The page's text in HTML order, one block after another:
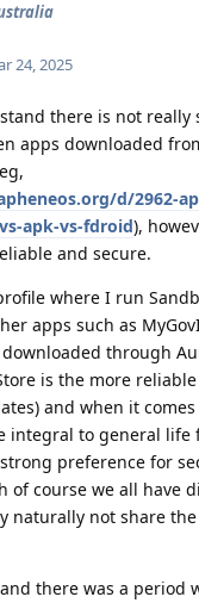
24, 2025
there is not really
apps downloaded
d/2962-
apk-vs-fdroid),
and secure.
where I run
apps such as
through
is the more
and when it
integral to general life
preference for
of course we all have
naturally not share
there was a period